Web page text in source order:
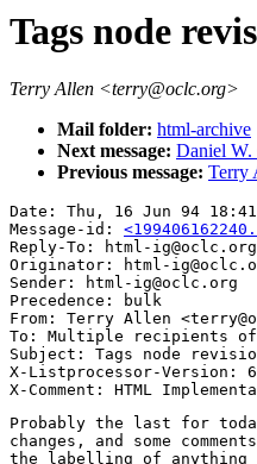
Tags node
Terry Allen <terry@oclc.org>
Mail folder: html-archive
Next message: Daniel
Previous message: Terry
Date: Thu, 16 Jun 94
Message-id:
Reply-To: html-ig@oclc.org
Originator: html-
Sender: html-ig@oclc.org
Precedence: bulk
From: Terry Allen
To: Multiple recipients
Subject: Tags node
X-Listprocessor-Version:
Probably the last for
changes, and some
the labelling of anything